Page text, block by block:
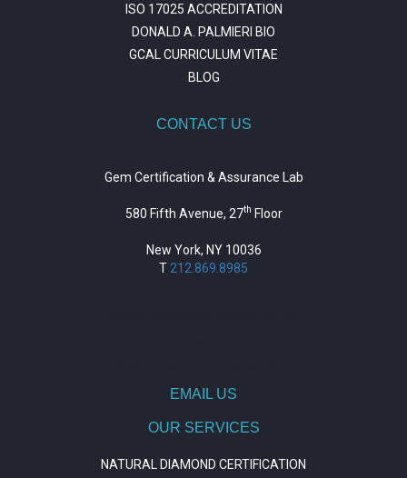
ISO 17025 ACCREDITATION
DONALD A. PALMIERI BIO
GCAL CURRICULUM VITAE
BLOG
CONTACT US
Gem Certification & Assurance Lab
580 Fifth Avenue, 27th Floor
New York, NY 10036
T 212.869.8985
EMAIL US
OUR SERVICES
NATURAL DIAMOND CERTIFICATION